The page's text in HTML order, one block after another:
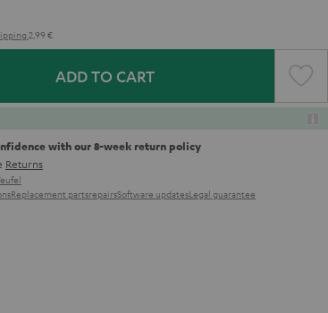
2,99 €
ADD TO CART
with our 8-week return policy
Returns
Replacement partsrepairsSoftware updatesLegal guarantee